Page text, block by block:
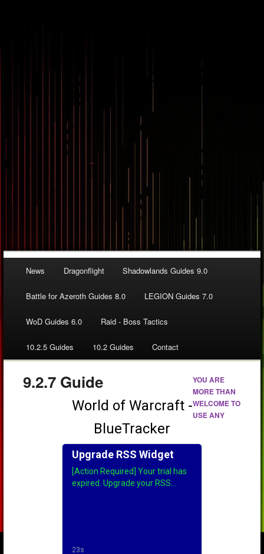
News Dragonflight Shadowlands Guides 9.0
Battle for Azeroth Guides 8.0 LEGION Guides 7.0
WoD Guides 6.0 Raid - Boss Tactics
10.2.5 Guides 10.2 Guides Contact
9.2.7 Guide
YOU ARE
MORE THAN
WELCOME TO
USE ANY